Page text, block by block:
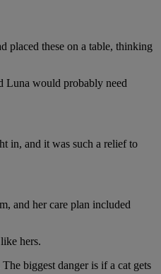
placed these on a table, thinking
Luna would probably need
in, and it was such a relief to
and her care plan included
hers.
biggest danger is if a cat gets